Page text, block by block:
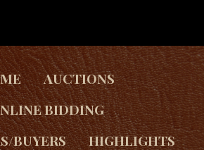
AUCTIONS
BIDDING
BUYERS
HIGHLIGHTS